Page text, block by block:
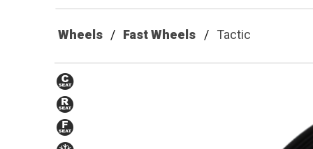
Wheels Fast Wheels Tactic